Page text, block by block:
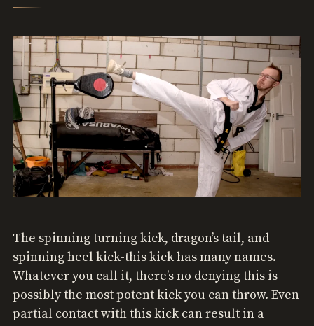
The spinning turning kick, dragon’s tail, and
spinning heel kick-this kick has many names.
Whatever you call it, there’s no denying this is
possibly the most potent kick you can throw. Even
partial contact with this kick can result in a